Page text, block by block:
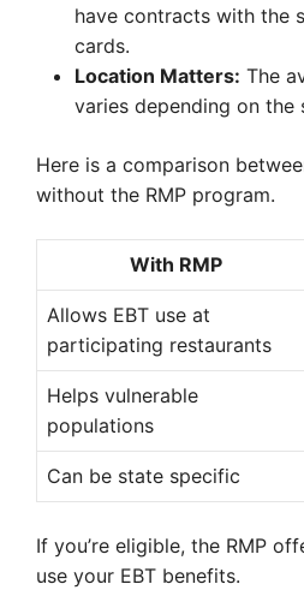
have contracts with the
cards.
Location Matters: The
varies depending on the
Here is a comparison
without the RMP program.
With RMP
Allows EBT use at
participating restaurants
Helps vulnerable
populations
Can be state specific
If you’re eligible, the RMP
use your EBT benefits.